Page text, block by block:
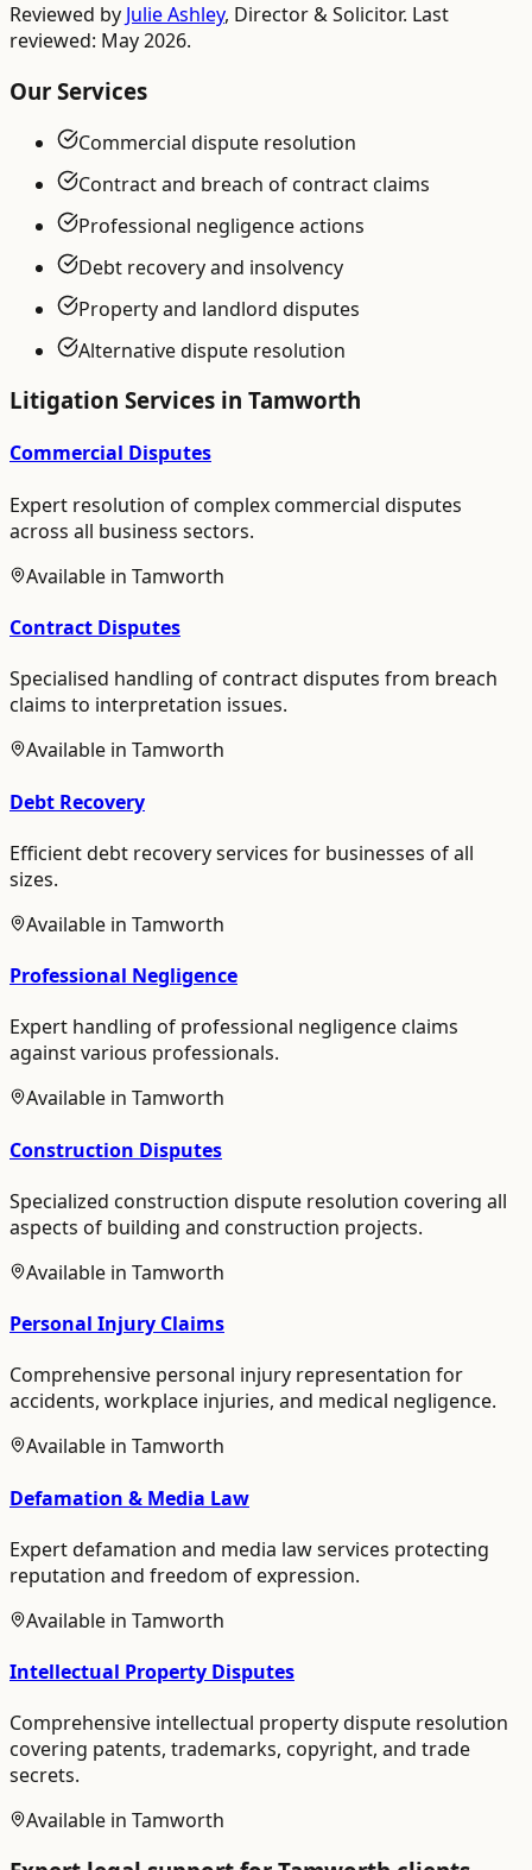
Reviewed by Julie Ashley, Director & Solicitor. Last
reviewed: May 2026.
Our Services
Commercial dispute resolution
Contract and breach of contract claims
Professional negligence actions
Debt recovery and insolvency
Property and landlord disputes
Alternative dispute resolution
Litigation Services in Tamworth
Commercial Disputes
Expert resolution of complex commercial disputes
across all business sectors.
Available in Tamworth
Contract Disputes
Specialised handling of contract disputes from breach
claims to interpretation issues.
Available in Tamworth
Debt Recovery
Efficient debt recovery services for businesses of all
sizes.
Available in Tamworth
Professional Negligence
Expert handling of professional negligence claims
against various professionals.
Available in Tamworth
Construction Disputes
Specialized construction dispute resolution covering all
aspects of building and construction projects.
Available in Tamworth
Personal Injury Claims
Comprehensive personal injury representation for
accidents, workplace injuries, and medical negligence.
Available in Tamworth
Defamation & Media Law
Expert defamation and media law services protecting
reputation and freedom of expression.
Available in Tamworth
Intellectual Property Disputes
Comprehensive intellectual property dispute resolution
covering patents, trademarks, copyright, and trade
secrets.
Available in Tamworth